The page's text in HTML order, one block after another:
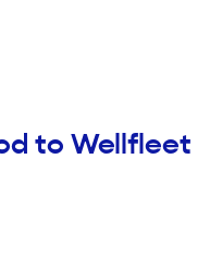
to Wellfleet